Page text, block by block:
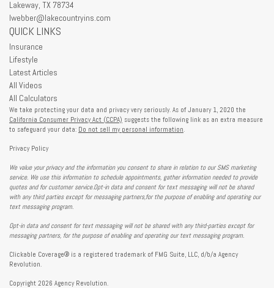
Lakeway, TX 78734
lwebber@lakecountryins.com
QUICK LINKS
Insurance
Lifestyle
Latest Articles
All Videos
All Calculators
We take protecting your data and privacy very seriously. As of January 1, 2020 the
California Consumer Privacy Act (CCPA) suggests the following link as an extra measure
to safeguard your data: Do not sell my personal information.
Privacy Policy
We value your privacy and the information you consent to share in relation to our SMS marketing
service. We use this information to schedule appointments, gather information needed to provide
quotes and for customer service.Opt-in data and consent for text messaging will not be shared
with any third parties except for messaging partners,for the purpose of enabling and operating our
text messaging program.
Opt-in data and consent for text messaging will not be shared with any third-parties except for
messaging partners, for the purpose of enabling and operating our text messaging program.
Clickable Coverage® is a registered trademark of FMG Suite, LLC, d/b/a Agency
Revolution.
Copyright 2026 Agency Revolution.